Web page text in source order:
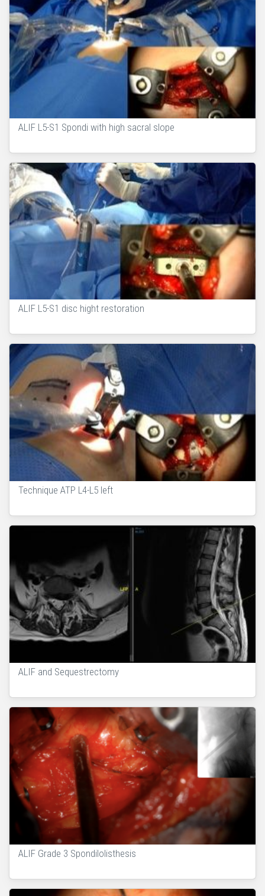
ALIF L5-S1 Spondi with high sacral slope
ALIF L5-S1 disc hight restoration
Technique ATP L4-L5 left
ALIF and Sequestrectomy
ALIF Grade 3 Spondilolisthesis